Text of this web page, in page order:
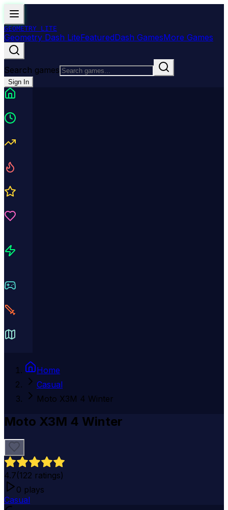
GEOMETRY LITE
Geometry Dash LiteFeaturedDash GamesMore Games
Search games
Sign In
Home
Casual
Moto X3M 4 Winter
Moto X3M 4 Winter
4.7(122 ratings)
0 plays
Casual